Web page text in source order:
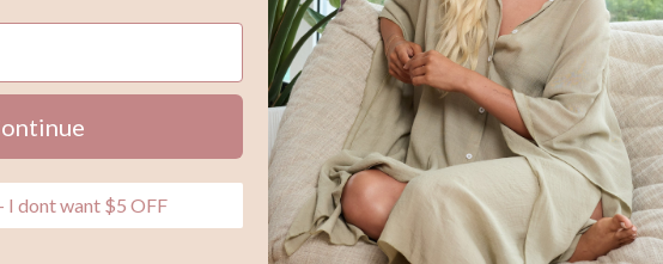
Shop
Why Does
Matter ?
Share the
Shipping &
I dont want $5 OFF